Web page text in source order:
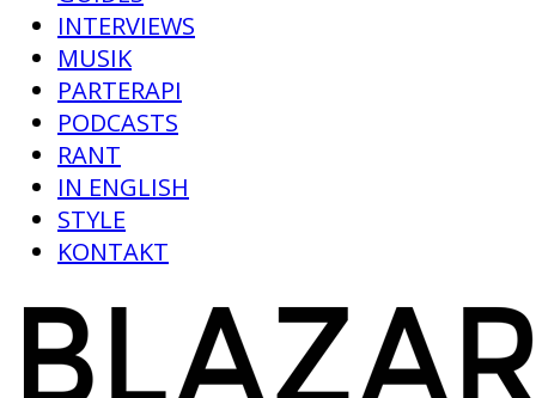
INTERVIEWS
MUSIK
PARTERAPI
PODCASTS
RANT
IN ENGLISH
STYLE
KONTAKT